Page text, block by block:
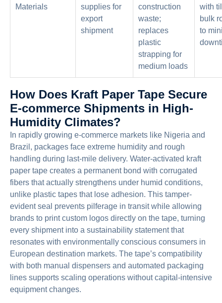
Materials
supplies for
export
shipment
construction
waste;
replaces
plastic
strapping for
medium loads
with
bulk
to
How Does Kraft Paper Tape Secure
E-commerce Shipments in High-
Humidity Climates?
In rapidly growing e-commerce markets like Nigeria and
Brazil, packages face extreme humidity and rough
handling during last-mile delivery. Water-activated kraft
paper tape creates a permanent bond with corrugated
fibers that actually strengthens under humid conditions,
unlike plastic tapes that lose adhesion. This tamper-
evident seal prevents pilferage in transit while allowing
brands to print custom logos directly on the tape, turning
every shipment into a sustainability statement that
resonates with environmentally conscious consumers in
European destination markets. The tape’s compatibility
with both manual dispensers and automated packaging
lines supports scaling operations without capital-intensive
equipment changes.